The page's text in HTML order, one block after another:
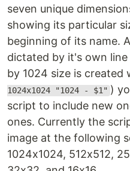
seven unique
showing its particular
beginning of its name.
dictated by it's own
by 1024 size is created
1024x1024 "1024 - $1" )
script to include new
ones. Currently the
image at the following
1024x1024, 512x512,